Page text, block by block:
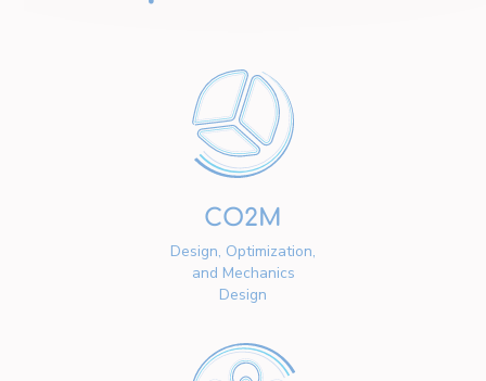
CO2M
Design, Optimization,
and Mechanics
Design